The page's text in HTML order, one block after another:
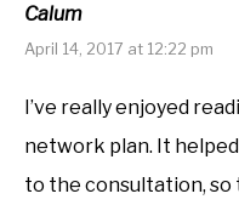
Calum
April 14, 2017 at 12:22 pm
I’ve really enjoyed
network plan. It
to the consultation, so